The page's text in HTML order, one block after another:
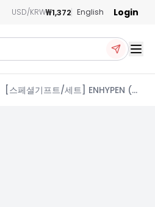
USD/KRW₩1,372 English Login
[스페셜기프트/세트] ENHYPEN (엔